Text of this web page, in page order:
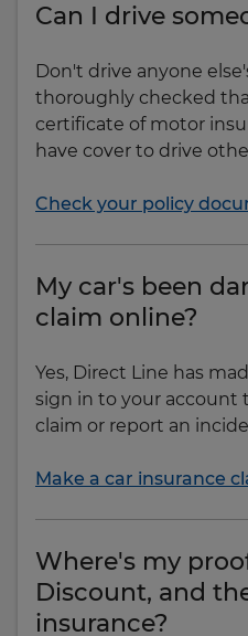
Can I drive
Don't drive anyone
thoroughly checked
certificate of motor
have cover to drive
Check your policy
My car's been
claim online?
Yes, Direct Line has
sign in to your account
claim or report an
Make a car insurance
Where's my
Discount, and
insurance?